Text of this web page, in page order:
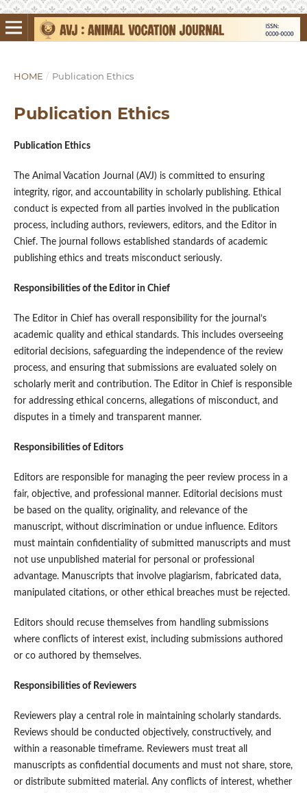
HOME / Publication Ethics
Publication Ethics
Publication Ethics
The Animal Vacation Journal (AVJ) is committed to ensuring
integrity, rigor, and accountability in scholarly publishing. Ethical
conduct is expected from all parties involved in the publication
process, including authors, reviewers, editors, and the Editor in
Chief. The journal follows established standards of academic
publishing ethics and treats misconduct seriously.
Responsibilities of the Editor in Chief
The Editor in Chief has overall responsibility for the journal’s
academic quality and ethical standards. This includes overseeing
editorial decisions, safeguarding the independence of the review
process, and ensuring that submissions are evaluated solely on
scholarly merit and contribution. The Editor in Chief is responsible
for addressing ethical concerns, allegations of misconduct, and
disputes in a timely and transparent manner.
Responsibilities of Editors
Editors are responsible for managing the peer review process in a
fair, objective, and professional manner. Editorial decisions must
be based on the quality, originality, and relevance of the
manuscript, without discrimination or undue influence. Editors
must maintain confidentiality of submitted manuscripts and must
not use unpublished material for personal or professional
advantage. Manuscripts that involve plagiarism, fabricated data,
manipulated citations, or other ethical breaches must be rejected.
Editors should recuse themselves from handling submissions
where conflicts of interest exist, including submissions authored
or co authored by themselves.
Responsibilities of Reviewers
Reviewers play a central role in maintaining scholarly standards.
Reviews should be conducted objectively, constructively, and
within a reasonable timeframe. Reviewers must treat all
manuscripts as confidential documents and must not share, store,
or distribute submitted material. Any conflicts of interest, whether